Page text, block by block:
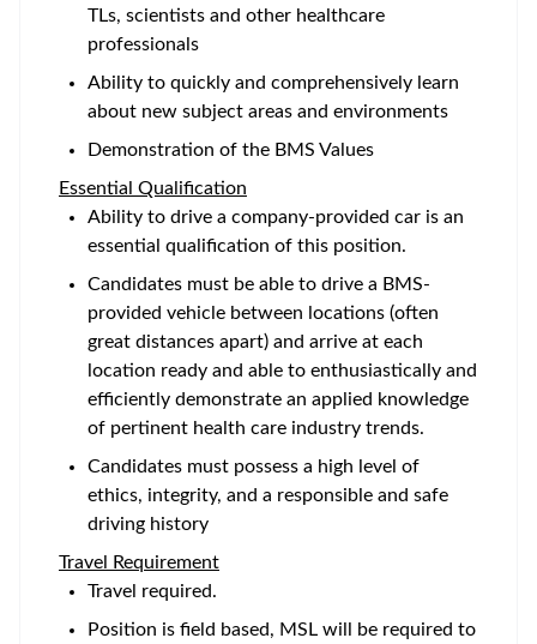
TLs, scientists and other healthcare
professionals
Ability to quickly and comprehensively learn
about new subject areas and environments
Demonstration of the BMS Values
Essential Qualification
Ability to drive a company-provided car is an
essential qualification of this position.
Candidates must be able to drive a BMS-
provided vehicle between locations (often
great distances apart) and arrive at each
location ready and able to enthusiastically and
efficiently demonstrate an applied knowledge
of pertinent health care industry trends.
Candidates must possess a high level of
ethics, integrity, and a responsible and safe
driving history
Travel Requirement
Travel required.
Position is field based, MSL will be required to